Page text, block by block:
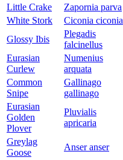
Little Crake
Zapornia parva
White Stork
Ciconia ciconia
Glossy Ibis
Plegadis
falcinellus
Eurasian
Curlew
Numenius
arquata
Common
Snipe
Gallinago
gallinago
Eurasian
Golden
Plover
Pluvialis
apricaria
Greylag
Goose
Anser anser